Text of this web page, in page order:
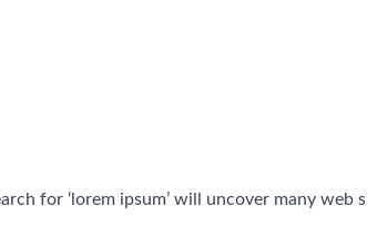
for ‘lorem ipsum’ will uncover many web